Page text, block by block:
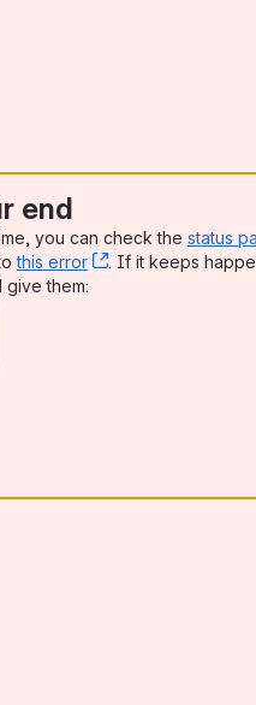
end
you can check the status
this error , (opens new
. If it keeps
new window)
them: